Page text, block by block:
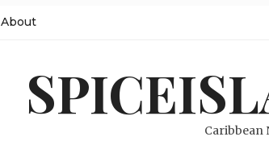
About
Caribbean